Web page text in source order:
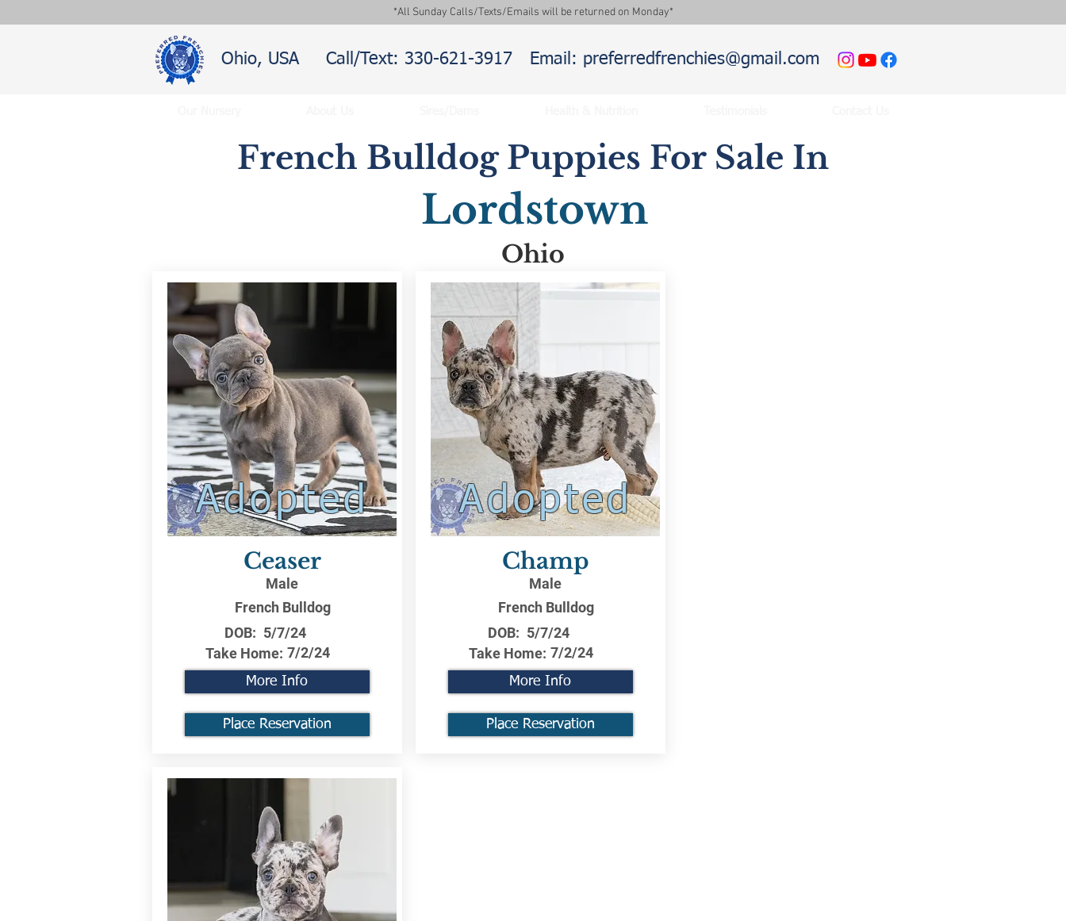
*All Sunday Calls/Texts/Emails will be returned on Monday*
Ohio, USA Call/Text: 330-621-3917 Email: preferredfrenchies@gmail.com
French Bulldog Puppies For Sale In
Lordstown
Ohio
Adopted
Ceaser
Male
French Bulldog
DOB: 5/7/24
Take Home: 7/2/24
More Info
Place Reservation
Adopted
Champ
Male
French Bulldog
DOB: 5/7/24
Take Home: 7/2/24
More Info
Place Reservation